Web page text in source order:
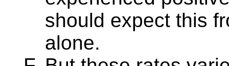
should expect this
alone.